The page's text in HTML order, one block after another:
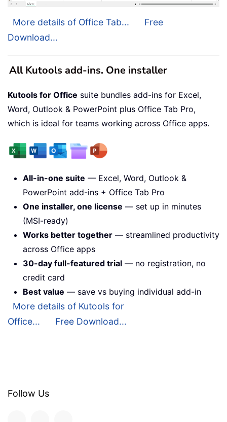
More details of Office Tab...
Free
Download...
All Kutools add-ins. One installer
Kutools for Office suite bundles add-ins for Excel,
Word, Outlook & PowerPoint plus Office Tab Pro,
which is ideal for teams working across Office apps.
All-in-one suite — Excel, Word, Outlook &
PowerPoint add-ins + Office Tab Pro
One installer, one license — set up in minutes
(MSI-ready)
Works better together — streamlined productivity
across Office apps
30-day full-featured trial — no registration, no
credit card
Best value — save vs buying individual add-in
More details of Kutools for
Office...
Free Download...
Follow Us